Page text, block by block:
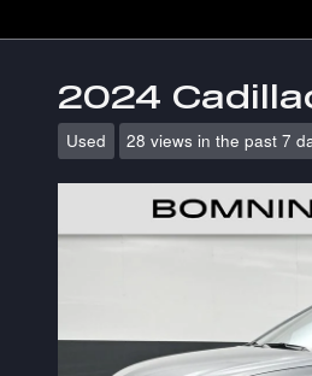
2024
Used 28 views in the past 7